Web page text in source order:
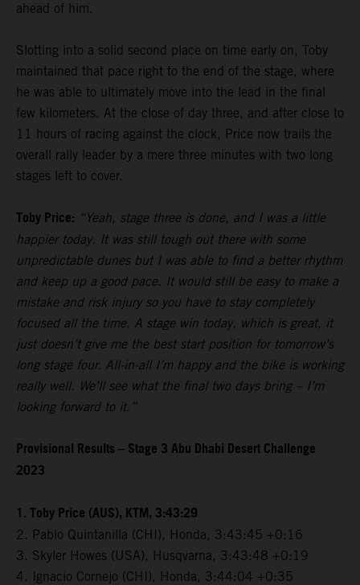
ahead of him.
Slotting into a solid second place on time early on, Toby
maintained that pace right to the end of the stage, where
he was able to ultimately move into the lead in the final
few kilometers. At the close of day three, and after close to
11 hours of racing against the clock, Price now trails the
overall rally leader by a mere three minutes with two long
stages left to cover.
Toby Price: “Yeah, stage three is done, and I was a little
happier today. It was still tough out there with some
unpredictable dunes but I was able to find a better rhythm
and keep up a good pace. It would still be easy to make a
mistake and risk injury so you have to stay completely
focused all the time. A stage win today, which is great, it
just doesn’t give me the best start position for tomorrow’s
long stage four. All-in-all I’m happy and the bike is working
really well. We’ll see what the final two days bring – I’m
looking forward to it.”
Provisional Results – Stage 3 Abu Dhabi Desert Challenge
2023
1. Toby Price (AUS), KTM, 3:43:29
2. Pablo Quintanilla (CHI), Honda, 3:43:45 +0:16
3. Skyler Howes (USA), Husqvarna, 3:43:48 +0:19
4. Ignacio Cornejo (CHI), Honda, 3:44:04 +0:35